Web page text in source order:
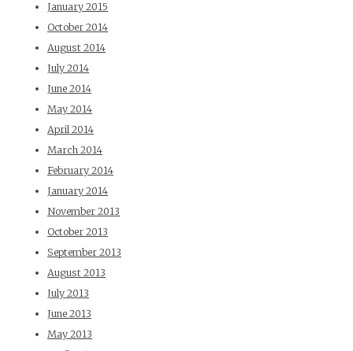
January 2015
October 2014
August 2014
July 2014
June 2014
May 2014
April 2014
March 2014
February 2014
January 2014
November 2013
October 2013
September 2013
August 2013
July 2013
June 2013
May 2013